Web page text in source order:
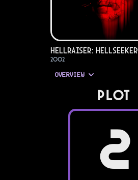
Hellraiser: Hellseeker
2002
OVERVIEW
PLOT
2